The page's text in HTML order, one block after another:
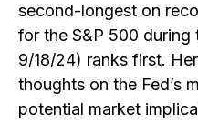
second-longest on
for the S&P 500
9/18/24) ranks first.
thoughts on the Fed’s
potential market